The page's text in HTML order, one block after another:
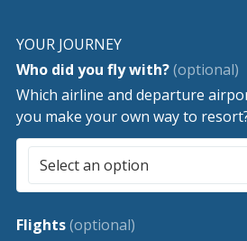
YOUR JOURNEY
Who did you fly with?(optional)
Which airline and departure
you make your own way to
Flights(optional)